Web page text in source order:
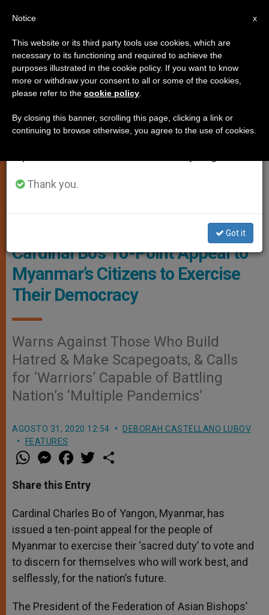
FEATURES
FEATURE: ‘Discern’ & Vote –
Cardinal Bo’s 10-Point Appeal to
Myanmar’s Citizens to Exercise
Their Democracy
Warns Against Those Who Build
Hatred & Make Scapegoats, & Calls
for ‘Warriors’ Capable of Battling
Nation’s ‘Multiple Pandemics’
AGOSTO 31, 2020 12:54
DEBORAH CASTELLANO LUBOV
FEATURES
W
h
t
s
p
p
M
e
s
e
g
e
r
a
e
b
o
k
w
r
Share this Entry
Cardinal Charles Bo of Yangon, Myanmar, has
issued a ten-point appeal for the people of
Myanmar to exercise their ‘sacred duty’ to vote and
to discern for themselves who will work best, and
selflessly, for the nation’s future.
The President of the Federation of Asian Bishops’
×
Important Notice
From July 27 to August 7 we will take our
annual break, taking advantage of the summer
period when less information is generated and
Thank you.
Got it
x
Notice
This website or its third party tools use cookies, which are
necessary to its functioning and required to achieve the
purposes illustrated in the cookie policy. If you want to know
more or withdraw your consent to all or some of the cookies,
please refer to the cookie policy
By closing this banner, scrolling this page, clicking a link or
continuing to browse otherwise, you agree to the use of cookies.